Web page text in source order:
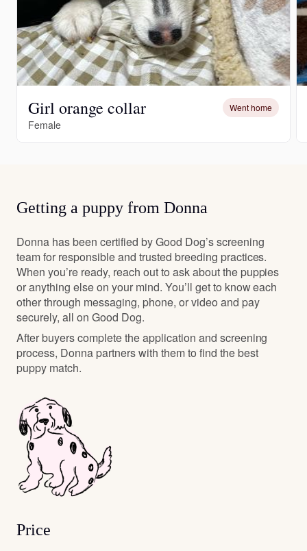
Girl orange collar Went home
Female
Getting a puppy from Donna
Donna has been certified by Good Dog’s screening
team for responsible and trusted breeding practices.
When you’re ready, reach out to ask about the puppies
or anything else on your mind. You’ll get to know each
other through messaging, phone, or video and pay
securely, all on Good Dog.
After buyers complete the application and screening
process, Donna partners with them to find the best
puppy match.
Price